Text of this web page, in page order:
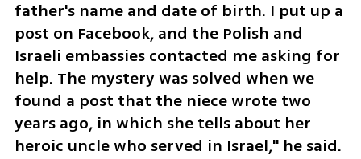
father's name and date of birth. I put up a
post on Facebook, and the Polish and
Israeli embassies contacted me asking for
help. The mystery was solved when we
found a post that the niece wrote two
years ago, in which she tells about her
heroic uncle who served in Israel," he said.